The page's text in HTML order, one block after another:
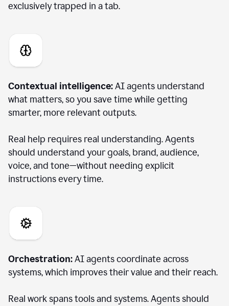
exclusively trapped in a tab.
Contextual intelligence:AI agents understand
what matters, so you save time while getting
smarter, more relevant outputs.
Real help requires real understanding. Agents
should understand your goals, brand, audience,
voice, and tone—without needing explicit
instructions every time.
Orchestration:AI agents coordinate across
systems, which improves their value and their reach.
Real work spans tools and systems. Agents should